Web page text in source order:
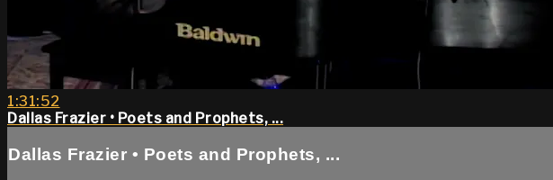
1:31:52
Dallas Frazier • Poets and Prophets, ...
Dallas Frazier • Poets and Prophets, ...